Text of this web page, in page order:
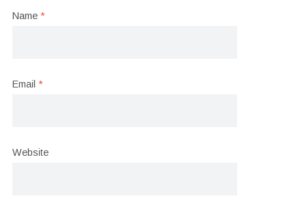
Name *
Email *
Website